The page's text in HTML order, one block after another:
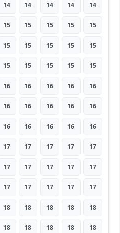
14 14 14 14 14
15 15 15 15 15
15 15 15 15 15
15 15 15 15 15
16 16 16 16 16
16 16 16 16 16
16 16 16 16 16
17 17 17 17 17
17 17 17 17 17
17 17 17 17 17
18 18 18 18 18
18 18 18 18 18